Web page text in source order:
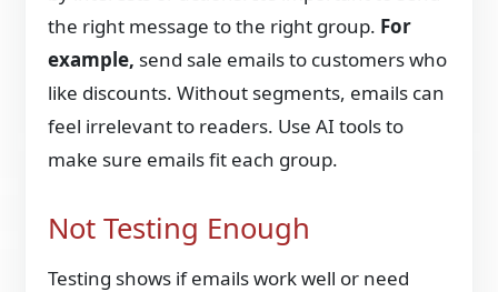
the right message to the right group. For
example, send sale emails to customers who
like discounts. Without segments, emails can
feel irrelevant to readers. Use AI tools to
make sure emails fit each group.
Not Testing Enough
Testing shows if emails work well or need